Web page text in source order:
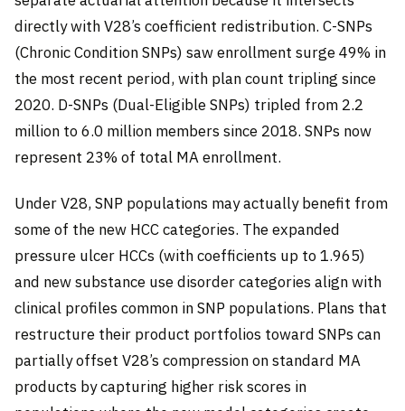
directly with V28’s coefficient redistribution. C-SNPs
(Chronic Condition SNPs) saw enrollment surge 49% in
the most recent period, with plan count tripling since
2020. D-SNPs (Dual-Eligible SNPs) tripled from 2.2
million to 6.0 million members since 2018. SNPs now
represent 23% of total MA enrollment.
Under V28, SNP populations may actually benefit from
some of the new HCC categories. The expanded
pressure ulcer HCCs (with coefficients up to 1.965)
and new substance use disorder categories align with
clinical profiles common in SNP populations. Plans that
restructure their product portfolios toward SNPs can
partially offset V28’s compression on standard MA
products by capturing higher risk scores in